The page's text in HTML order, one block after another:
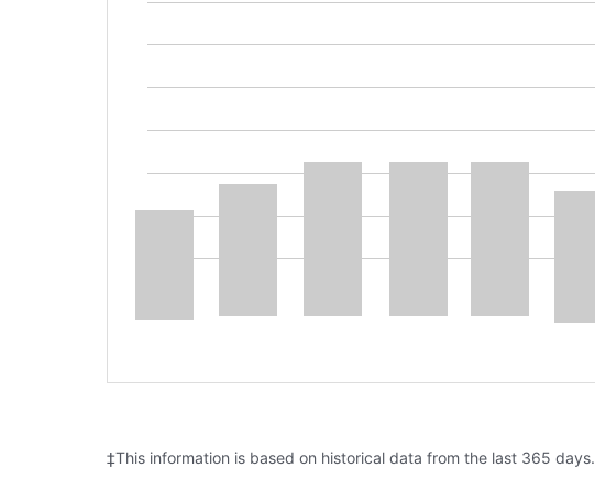
‡This information is based on historical data from the last 365 days.